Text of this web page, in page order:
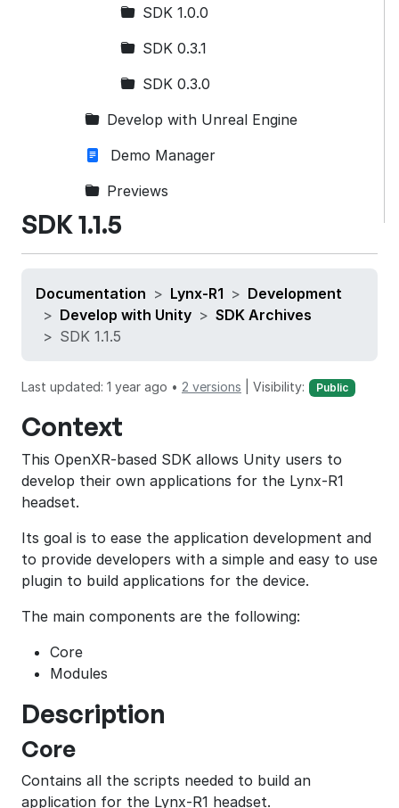
SDK 1.0.0
SDK 0.3.1
SDK 0.3.0
Develop with Unreal Engine
Demo Manager
Previews
SDK 1.1.5
Documentation Lynx-R1
Development
Develop with Unity
SDK Archives
SDK 1.1.5
Last updated: 1 year ago • 2 versions Visibility: Public
Context
This OpenXR-based SDK allows Unity users to
develop their own applications for the Lynx-R1
headset.
Its goal is to ease the application development and
to provide developers with a simple and easy to use
plugin to build applications for the device.
The main components are the following:
Core
Modules
Description
Core
Contains all the scripts needed to build an
application for the Lynx-R1 headset.